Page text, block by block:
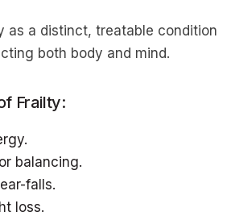
as a distinct, treatable condition
both body and mind.
Frailty:
balancing.
falls.
loss.